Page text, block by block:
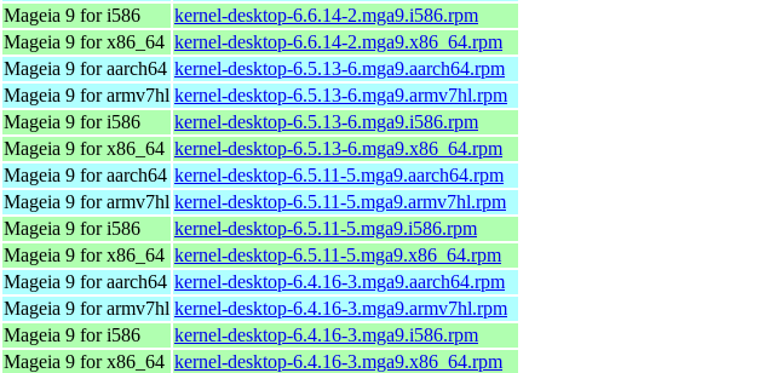
Mageia 9 for i586
kernel-desktop-6.6.14-2.mga9.i586.rpm
Mageia 9 for x86_64 kernel-desktop-6.6.14-2.mga9.x86_64.rpm
Mageia 9 for aarch64 kernel-desktop-6.5.13-6.mga9.aarch64.rpm
Mageia 9 for armv7hl kernel-desktop-6.5.13-6.mga9.armv7hl.rpm
Mageia 9 for i586
kernel-desktop-6.5.13-6.mga9.i586.rpm
Mageia 9 for x86_64 kernel-desktop-6.5.13-6.mga9.x86_64.rpm
Mageia 9 for aarch64 kernel-desktop-6.5.11-5.mga9.aarch64.rpm
Mageia 9 for armv7hl kernel-desktop-6.5.11-5.mga9.armv7hl.rpm
Mageia 9 for i586
kernel-desktop-6.5.11-5.mga9.i586.rpm
Mageia 9 for x86_64 kernel-desktop-6.5.11-5.mga9.x86_64.rpm
Mageia 9 for aarch64 kernel-desktop-6.4.16-3.mga9.aarch64.rpm
Mageia 9 for armv7hl kernel-desktop-6.4.16-3.mga9.armv7hl.rpm
Mageia 9 for i586
kernel-desktop-6.4.16-3.mga9.i586.rpm
Mageia 9 for x86_64 kernel-desktop-6.4.16-3.mga9.x86_64.rpm